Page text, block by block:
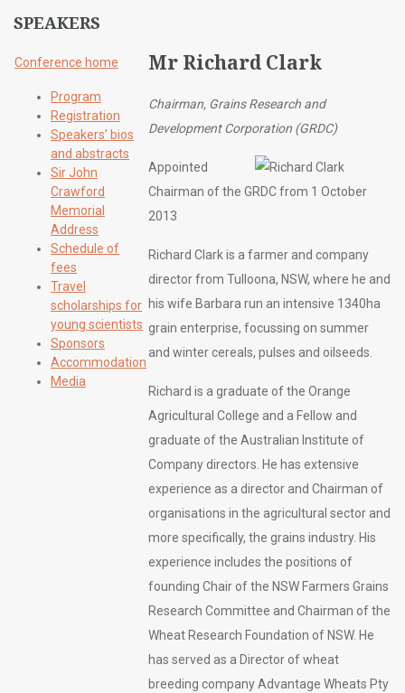
SPEAKERS
Conference home
Program
Registration
Speakers’ bios
and abstracts
Sir John
Crawford
Memorial
Address
Schedule of
fees
Travel
scholarships for
young scientists
Sponsors
Accommodation
Media
Mr Richard Clark
Chairman, Grains Research and
Development Corporation (GRDC)
Appointed
Chairman of the GRDC from 1 October
2013
Richard Clark is a farmer and company
director from Tulloona, NSW, where he and
his wife Barbara run an intensive 1340ha
grain enterprise, focussing on summer
and winter cereals, pulses and oilseeds.
Richard is a graduate of the Orange
Agricultural College and a Fellow and
graduate of the Australian Institute of
Company directors. He has extensive
experience as a director and Chairman of
organisations in the agricultural sector and
more specifically, the grains industry. His
experience includes the positions of
founding Chair of the NSW Farmers Grains
Research Committee and Chairman of the
Wheat Research Foundation of NSW. He
has served as a Director of wheat
breeding company Advantage Wheats Pty